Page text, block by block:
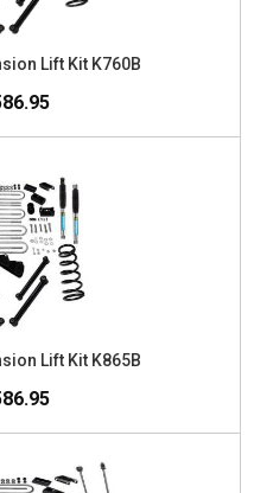
Lift Kit K760B
Lift Kit K865B